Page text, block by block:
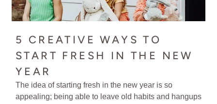
5 CREATIVE WAYS TO
START FRESH IN THE NEW
YEAR
The idea of starting fresh in the new year is so
appealing; being able to leave old habits and hangups